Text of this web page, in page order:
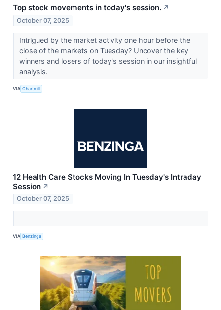
Top stock movements in today's session. ↗
October 07, 2025
Intrigued by the market activity one hour before the
close of the markets on Tuesday? Uncover the key
winners and losers of today's session in our insightful
analysis.
VIA Chartmill
12 Health Care Stocks Moving In Tuesday's Intraday
Session ↗
October 07, 2025
VIA Benzinga